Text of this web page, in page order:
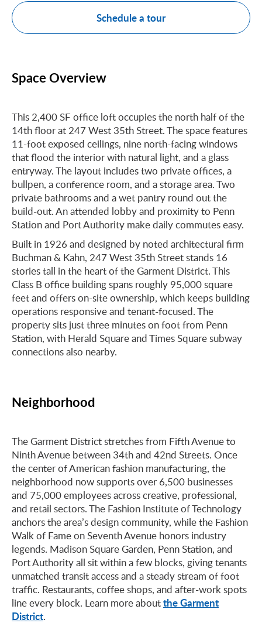
Schedule a tour
Space Overview
This 2,400 SF office loft occupies the north half of the
14th floor at 247 West 35th Street. The space features
11-foot exposed ceilings, nine north-facing windows
that flood the interior with natural light, and a glass
entryway. The layout includes two private offices, a
bullpen, a conference room, and a storage area. Two
private bathrooms and a wet pantry round out the
build-out. An attended lobby and proximity to Penn
Station and Port Authority make daily commutes easy.
Built in 1926 and designed by noted architectural firm
Buchman & Kahn, 247 West 35th Street stands 16
stories tall in the heart of the Garment District. This
Class B office building spans roughly 95,000 square
feet and offers on-site ownership, which keeps building
operations responsive and tenant-focused. The
property sits just three minutes on foot from Penn
Station, with Herald Square and Times Square subway
connections also nearby.
Neighborhood
The Garment District stretches from Fifth Avenue to
Ninth Avenue between 34th and 42nd Streets. Once
the center of American fashion manufacturing, the
neighborhood now supports over 6,500 businesses
and 75,000 employees across creative, professional,
and retail sectors. The Fashion Institute of Technology
anchors the area’s design community, while the Fashion
Walk of Fame on Seventh Avenue honors industry
legends. Madison Square Garden, Penn Station, and
Port Authority all sit within a few blocks, giving tenants
unmatched transit access and a steady stream of foot
traffic. Restaurants, coffee shops, and after-work spots
line every block. Learn more aboutthe Garment
District.